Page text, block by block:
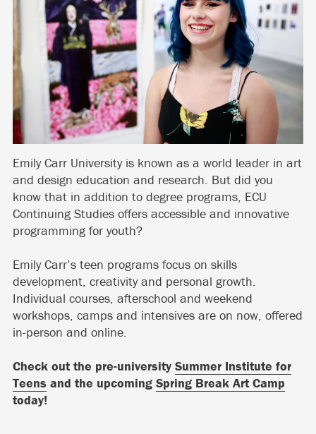
Emily Carr University is known as a world leader in art
and design education and research. But did you
know that in addition to degree programs, ECU
Continuing Studies offers accessible and innovative
programming for youth?
Emily Carr’s teen programs focus on skills
development, creativity and personal growth.
Individual courses, afterschool and weekend
workshops, camps and intensives are on now, offered
in-person and online.
Check out the pre-university Summer Institute for
Teens and the upcoming Spring Break Art Camp
today!